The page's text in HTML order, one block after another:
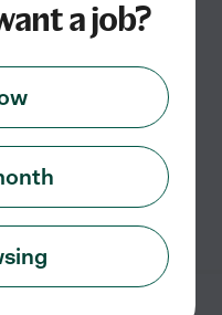
Philadelphia, PA
take my dog to his
a job?